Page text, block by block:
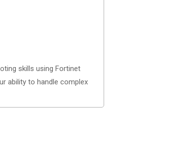
skills using Fortinet
ability to handle complex